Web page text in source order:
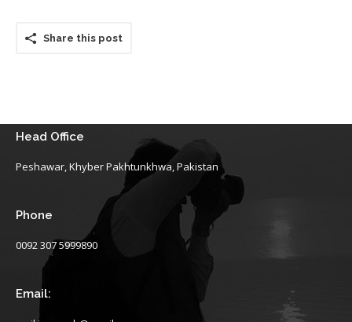
Share this post
Head Office
Peshawar, Khyber Pakhtunkhwa, Pakistan
Phone
0092 307 5999890
Email: